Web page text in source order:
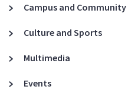
Campus and Community
Culture and Sports
Multimedia
Events